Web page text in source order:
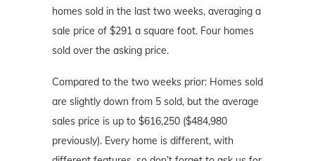
homes sold in the last two weeks, averaging a
sale price of $291 a square foot. Four homes
sold over the asking price.
Compared to the two weeks prior: Homes sold
are slightly down from 5 sold, but the average
sales price is up to $616,250 ($484,980
previously). Every home is different, with